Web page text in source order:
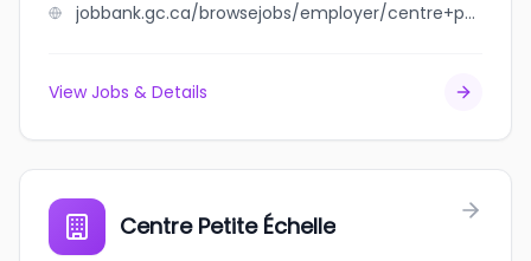
jobbank.gc.ca/browsejobs/employer/centre+peinture+coupal+inc/ca
View Jobs & Details
Centre Petite Échelle